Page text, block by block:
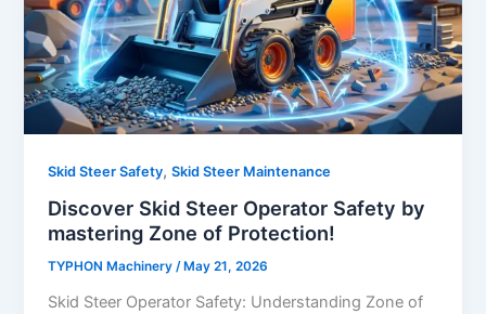
Skid Steer Safety,Skid Steer Maintenance
Discover Skid Steer Operator Safety by
mastering Zone of Protection!
TYPHON Machinery/ May 21, 2026
Skid Steer Operator Safety: Understanding Zone of